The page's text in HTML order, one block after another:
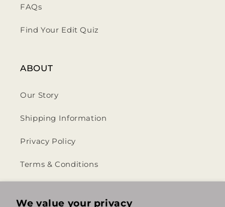
We value your privacy
FAQs
Find Your Edit Quiz
ABOUT
Our Story
Shipping Information
Privacy Policy
Terms & Conditions